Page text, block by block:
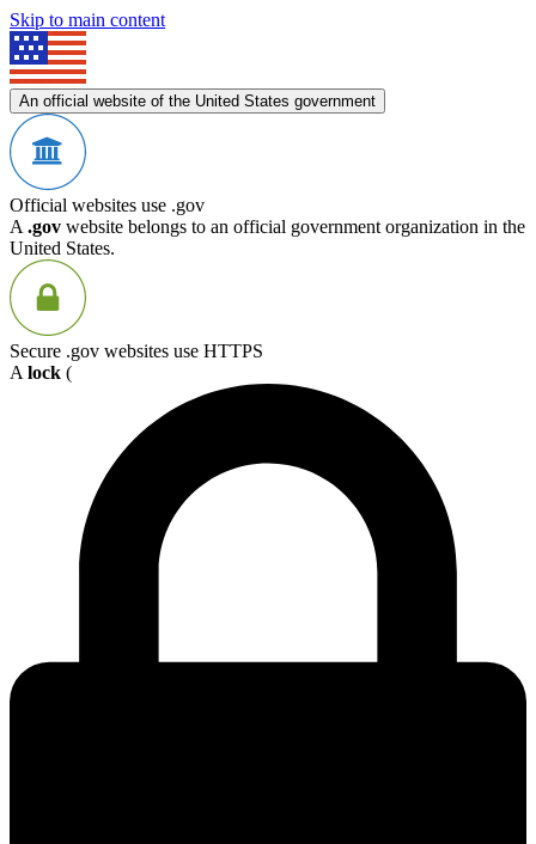
Skip to main content
An official website of the United States government
Official websites use .gov
A .gov website belongs to an official government organization in the
United States.
Secure .gov websites use HTTPS
A lock (